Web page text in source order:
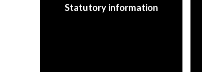
Statutory information